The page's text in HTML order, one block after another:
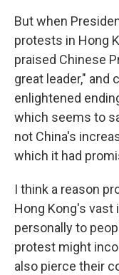
But when
protests in Hong
praised Chinese
great leader," and
enlightened
which seems to
not China's
which it had
I think a reason
Hong Kong's vast
personally to
protest might
also pierce their